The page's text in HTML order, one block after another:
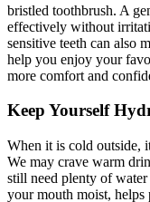
bristled toothbrush. A
effectively without
sensitive teeth can also
help you enjoy your
more comfort and
Keep Yourself
When it is cold outside,
We may crave warm
still need plenty of
your mouth moist, helps